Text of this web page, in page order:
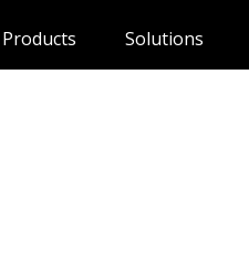
Products Solutions